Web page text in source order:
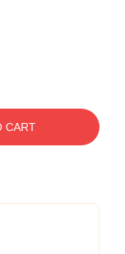
CART